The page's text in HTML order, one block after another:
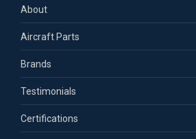
window
About
Aircraft Parts
Brands
Testimonials
Certifications